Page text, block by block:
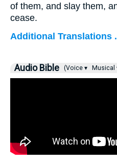
of them, and slay them,
cease.
Additional Translations
Audio Bible (Voice ▾ Musical